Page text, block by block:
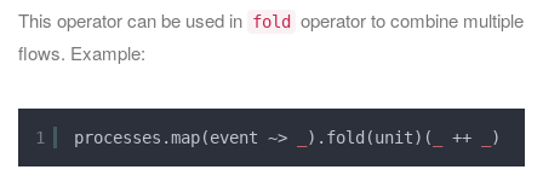
This operator can be used in fold
operator to combine multiple
flows. Example:
1 processes.map(event ~> ).fold(unit)( ++ )